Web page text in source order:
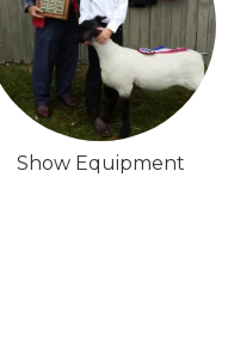
Show Equipment